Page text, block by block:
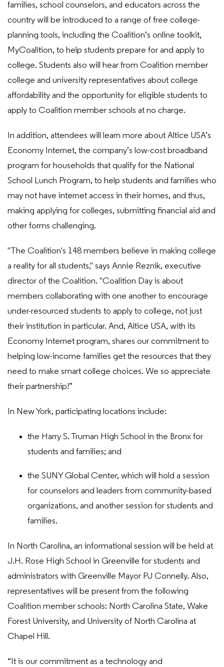
families, school counselors, and educators across the
country will be introduced to a range of free college-
planning tools, including the Coalition’s online toolkit,
MyCoalition, to help students prepare for and apply to
college. Students also will hear from Coalition member
college and university representatives about college
affordability and the opportunity for eligible students to
apply to Coalition member schools at no charge.
In addition, attendees will learn more about Altice USA’s
Economy Internet, the company’s low-cost broadband
program for households that qualify for the National
School Lunch Program, to help students and families who
may not have internet access in their homes, and thus,
making applying for colleges, submitting financial aid and
other forms challenging.
"The Coalition's 148 members believe in making college
a reality for all students," says Annie Reznik, executive
director of the Coalition. "Coalition Day is about
members collaborating with one another to encourage
under-resourced students to apply to college, not just
their institution in particular. And, Altice USA, with its
Economy Internet program, shares our commitment to
helping low-income families get the resources that they
need to make smart college choices. We so appreciate
their partnership!”
In New York, participating locations include:
the Harry S. Truman High School in the Bronx for
students and families; and
the SUNY Global Center, which will hold a session
for counselors and leaders from community-based
organizations, and another session for students and
families.
In North Carolina, an informational session will be held at
J.H. Rose High School in Greenville for students and
administrators with Greenville Mayor PJ Connelly. Also,
representatives will be present from the following
Coalition member schools: North Carolina State, Wake
Forest University, and University of North Carolina at
Chapel Hill.
“It is our commitment as a technology and